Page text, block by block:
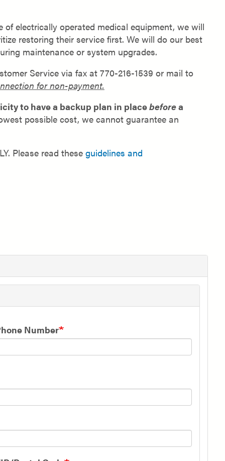
electrically operated medical equipment, we will
restoring their service first. We will do our best
maintenance or system upgrades.
Service via fax at 770-216-1539 or mail to
for non-payment.
to have a backup plan in placebeforea
possible cost, we cannot guarantee an
Please read these guidelines and
Number